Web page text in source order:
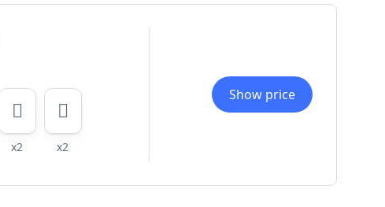
x2 x2
Show price